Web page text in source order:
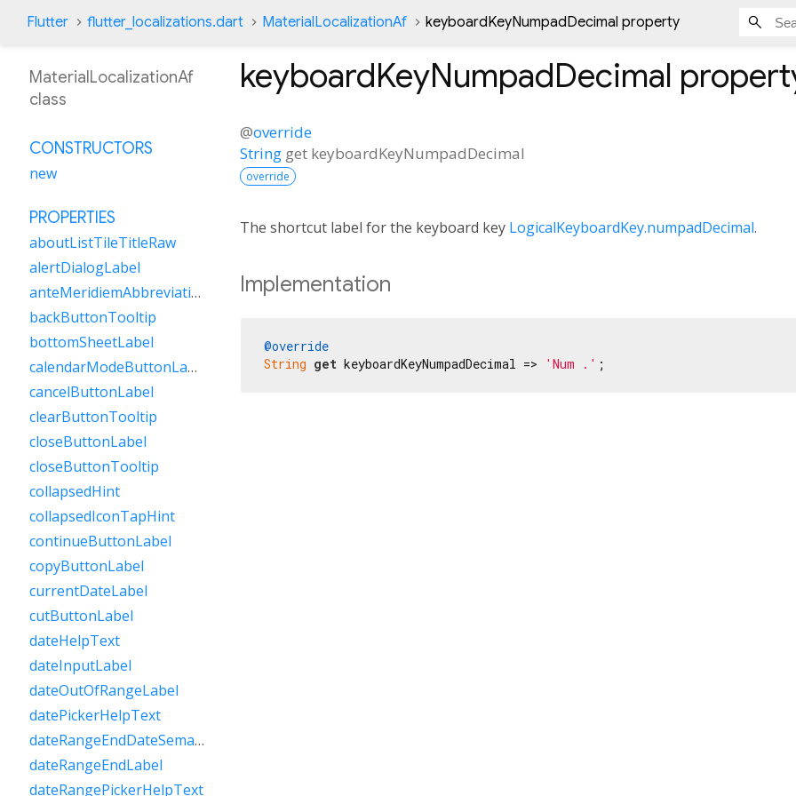
Flutter flutter_localizations.dart MaterialLocalizationAf keyboardKeyNumpadDecimal property
keyboardKeyNumpadDecimal
@override
String get keyboardKeyNumpadDecimal
override
The shortcut label for the keyboard key LogicalKeyboardKey.numpadDecimal.
Implementation
@override
String get keyboardKeyNumpadDecimal => 'Num .' ;
MaterialLocalizationAf
class
CONSTRUCTORS
new
PROPERTIES
aboutListTileTitleRaw
alertDialogLabel
anteMeridiemAbbreviation
backButtonTooltip
bottomSheetLabel
calendarModeButtonLabel
cancelButtonLabel
clearButtonTooltip
closeButtonLabel
closeButtonTooltip
collapsedHint
collapsedIconTapHint
continueButtonLabel
copyButtonLabel
currentDateLabel
cutButtonLabel
dateHelpText
dateInputLabel
dateOutOfRangeLabel
datePickerHelpText
dateRangeEndDateSemanticLabelRaw
dateRangeEndLabel
dateRangePickerHelpText